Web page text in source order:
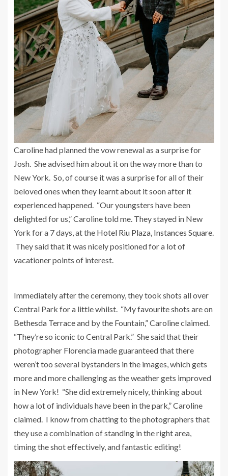
Caroline had planned the vow renewal as a surprise for
Josh. She advised him about it on the way more than to
New York. So, of course it was a surprise for all of their
beloved ones when they learnt about it soon after it
experienced happened. “Our youngsters have been
delighted for us,” Caroline told me. They stayed in New
York for a 7 days, at the Hotel Riu Plaza, Instances Square
They said that it was nicely positioned for a lot of
vacationer points of interest.
Immediately after the ceremony, they took shots all over
Central Park for a little whilst. “My favourite shots are on
Bethesda Terraceand by the Fountain,” Caroline claimed.
“They’re so iconic to Central Park.” She said that their
photographer Florencia made guaranteed that there
weren’t too several bystanders in the images, which gets
more and more challenging as the weather gets improved
in New York! “She did extremely nicely, thinking about
how a lot of individuals have been in the park,” Caroline
claimed. I know from chatting to the photographers that
they use a combination of standing in the right area,
timing the shot effectively, and fantastic editing!